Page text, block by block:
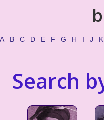
A B C D E F G H I J K
Search